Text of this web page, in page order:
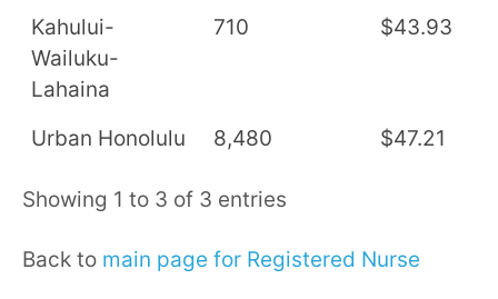
Kahului-
Wailuku-
Lahaina
710 $43.93
Urban Honolulu 8,480 $47.21
Showing 1 to 3 of 3 entries
Back to main page for Registered Nurse